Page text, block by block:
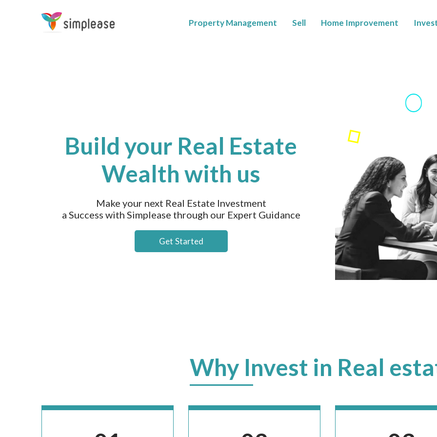
Property Management Sell Home Improvement
Build your Real Estate
Wealth with us
Make your next Real Estate Investment
a Success with Simplease through our Expert Guidance
Get Started
Why Invest in Real